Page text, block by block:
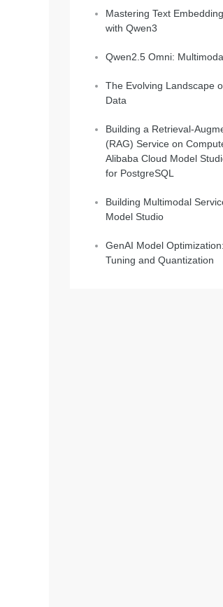
Mastering Text
with Qwen3
Qwen2.5 Omni:
The Evolving Landscape
Data
Building a Retrieval-
(RAG) Service on
Alibaba Cloud Model
for PostgreSQL
Building Multimodal
Model Studio
GenAI Model
Tuning and Quantization